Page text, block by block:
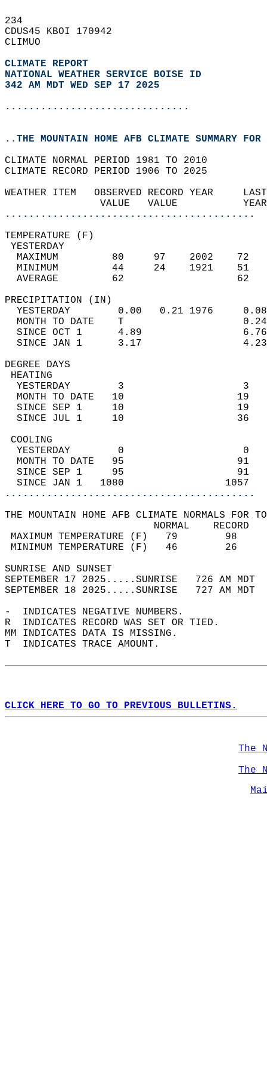
234
CDUS45 KBOI 170942
CLIMUO
CLIMATE REPORT
NATIONAL WEATHER SERVICE BOISE ID
342 AM MDT WED SEP 17 2025
...............................
..THE MOUNTAIN HOME AFB CLIMATE SUMMARY
CLIMATE NORMAL PERIOD 1981 TO 2010
CLIMATE RECORD PERIOD 1906 TO 2025
WEATHER ITEM   OBSERVED
VALUE
..........................................
MAXIMUM         80
MINIMUM         44
AVERAGE         62
YESTERDAY        0.00
MONTH TO DATE    T
SINCE OCT 1      4.89
SINCE JAN 1      3.17
DEGREE
YESTERDAY        3
MONTH TO DATE   10
SINCE SEP 1     10
SINCE JUL 1     10
YESTERDAY        0
MONTH TO DATE   95
SINCE SEP 1     95
SINCE JAN 1   1080
..........................................
THE MOUNTAIN HOME AFB CLIMATE NORMALS FOR
MAXIMUM TEMPERATURE
MINIMUM TEMPERATURE
SUNRISE
SEPTEMBER 17 2025.....SUNRISE   726 AM
SEPTEMBER 18 2025.....SUNRISE   727 AM
-  INDICATES NEGATIVE NUMBERS.
R  INDICATES RECORD WAS SET OR TIED.
MM INDICATES DATA IS MISSING.
T  INDICATES TRACE AMOUNT.
CLICK HERE TO GO TO PREVIOUS BULLETINS.
The
The